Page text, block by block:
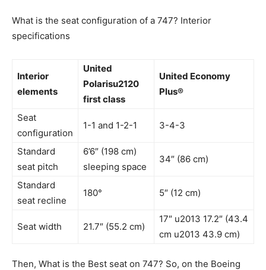
What is the seat configuration of a 747? Interior
specifications
Interior
elements
United
Polarisu2120
first class
United Economy
Plus®
Seat
configuration
1-1 and 1-2-1 3-4-3
Standard
seat pitch
6’6″ (198 cm)
sleeping space
34″ (86 cm)
Standard
seat recline
180° 5″ (12 cm)
Seat width 21.7″ (55.2 cm)
17″ u2013 17.2″ (43.4
cm u2013 43.9 cm)
Then, What is the Best seat on 747? So, on the Boeing